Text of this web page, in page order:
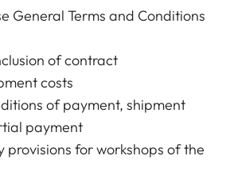
General Terms and Conditions
of contract
costs
of payment, shipment
payment
provisions for workshops of the